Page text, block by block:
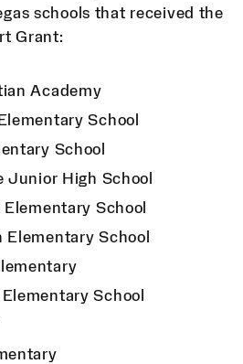
schools that received the
Grant:
Academy
School
School
Junior High School
School
Elementary School
School